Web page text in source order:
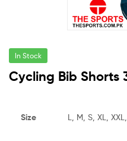
In Stock
Cycling Bib Shorts
Size L, M, S, XL, XXL,